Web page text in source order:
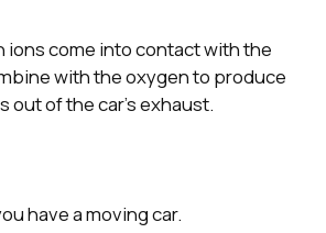
ions come into contact with the
with the oxygen to produce
out of the car’s exhaust.
have a moving car.